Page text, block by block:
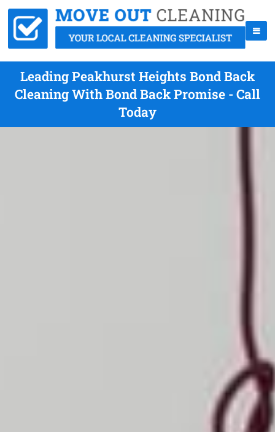
Leading Peakhurst Heights Bond Back
Cleaning With Bond Back Promise - Call
Today